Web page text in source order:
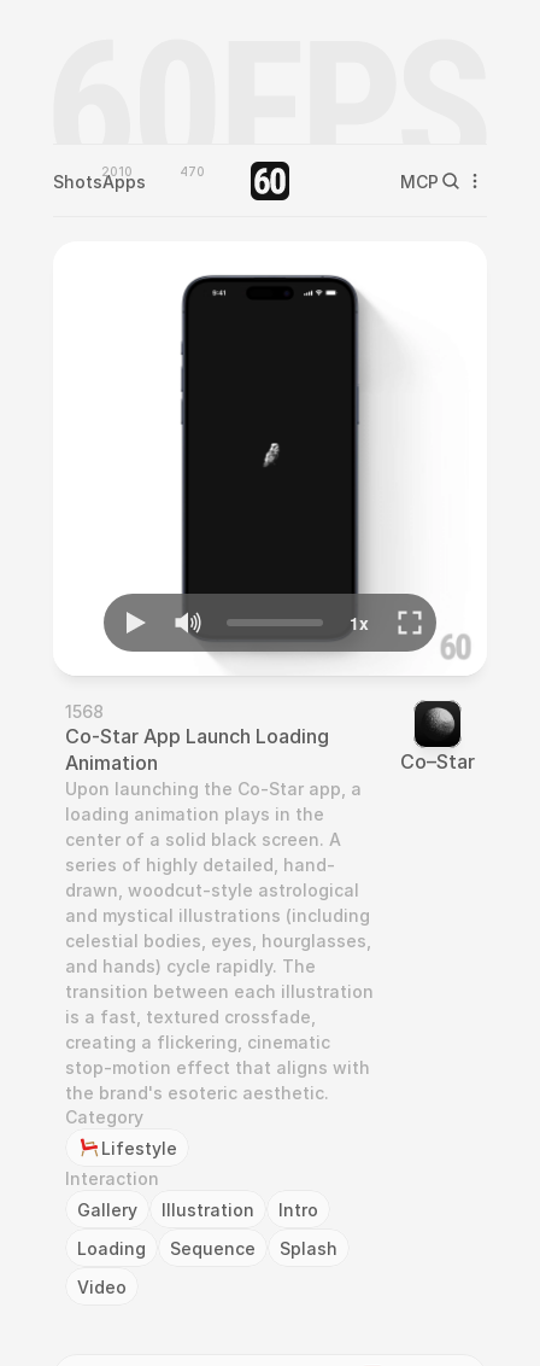
Shots2010
Apps 470 MCP
1568
Co-Star App Launch Loading
Animation
Upon launching the Co-Star app, a
loading animation plays in the
center of a solid black screen. A
series of highly detailed, hand-
drawn, woodcut-style astrological
and mystical illustrations (including
celestial bodies, eyes, hourglasses,
and hands) cycle rapidly. The
transition between each illustration
is a fast, textured crossfade,
creating a flickering, cinematic
stop-motion effect that aligns with
the brand's esoteric aesthetic.
Category
Lifestyle
Interaction
Gallery
Illustration
Intro
Loading
Sequence
Splash
Video
Co–Star